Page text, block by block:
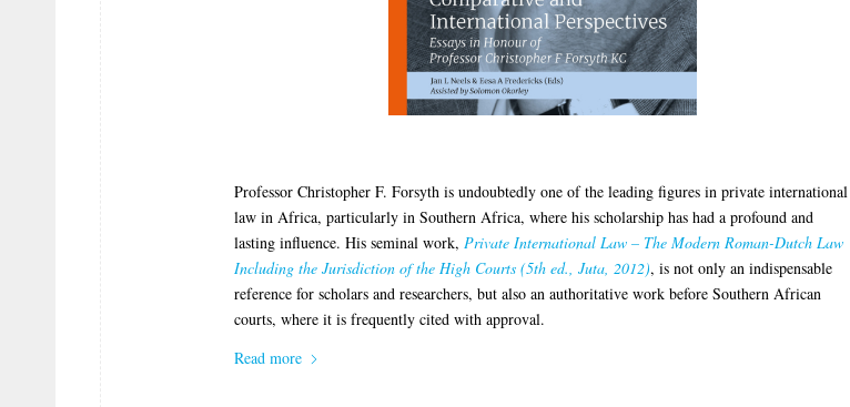
Professor Christopher F. Forsyth is undoubtedly one of the leading figures in private international
law in Africa, particularly in Southern Africa, where his scholarship has had a profound and
lasting influence. His seminal work, Private International Law – The Modern Roman-Dutch Law
Including the Jurisdiction of the High Courts (5th ed., Juta, 2012), is not only an indispensable
reference for scholars and researchers, but also an authoritative work before Southern African
courts, where it is frequently cited with approval.
Read more